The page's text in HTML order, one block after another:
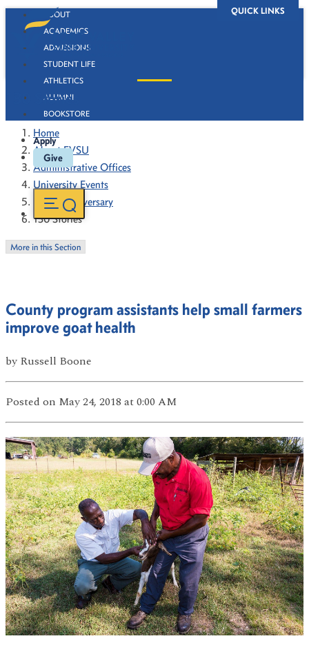
QUICK LINKS
ABOUT
ACADEMICS
ADMISSIONS
STUDENT LIFE
ATHLETICS
ALUMNI
BOOKSTORE
Apply
Give
130 Stories
Home
About FVSU
Administrative Offices
University Events
130th Anniversary
130 Stories
More in this Section
County program assistants help small farmers
improve goat health
by Russell Boone
Posted on May 24, 2018 at 0:00 AM